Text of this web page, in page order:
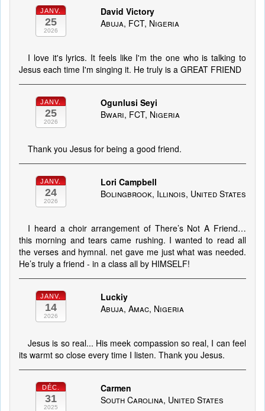
JANV.
25
2026
David Victory
Abuja, FCT, Nigeria
I love it's lyrics. It feels like I'm the one who is talking to
Jesus each time I'm singing it. He truly is a GREAT FRIEND
JANV.
25
2026
Ogunlusi Seyi
Bwari, FCT, Nigeria
Thank you Jesus for being a good friend.
JANV.
24
2026
Lori Campbell
Bolingbrook, Illinois, United States
I heard a choir arrangement of There’s Not A Friend…
this morning and tears came rushing. I wanted to read all
the verses and hymnal. net gave me just what was needed.
He’s truly a friend - in a class all by HIMSELF!
JANV.
14
2026
Luckiy
Abuja, Amac, Nigeria
Jesus is so real... His meek compassion so real, I can feel
its warmt so close every time I listen. Thank you Jesus.
DÉC.
31
2025
Carmen
South Carolina, United States